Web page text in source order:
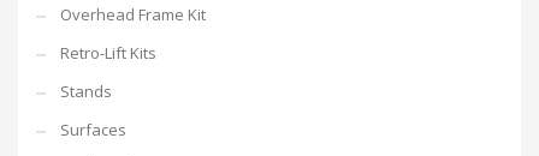
Overhead Frame Kit
Retro-Lift Kits
Stands
Surfaces